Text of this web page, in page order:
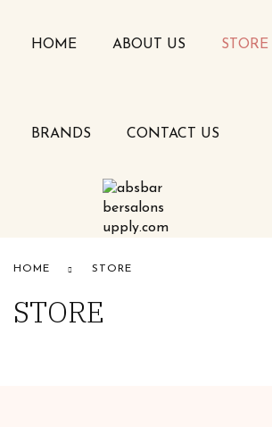
HOME ABOUT US STORE
BRANDS CONTACT US
HOME STORE
STORE